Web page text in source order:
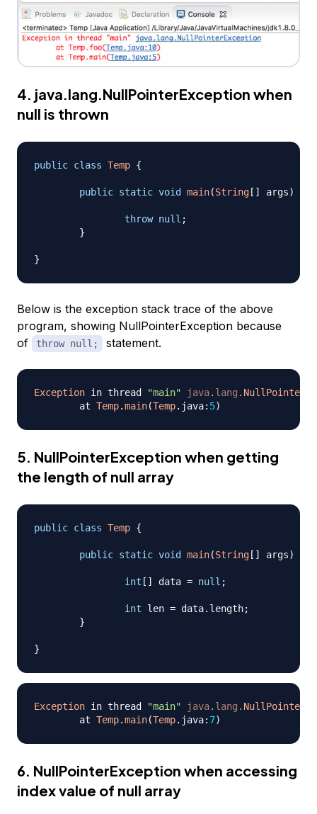
4. java.lang.NullPointerException when
null is thrown
public class Temp {
public static void main(String [ ] args)
throw null ;
}
}
Below is the exception stack trace of the above
program, showing NullPointerException because
of
throw null; statement.
Exception in thread "main" java. lang .
	at
Temp.main(Temp. java: 5)
5. NullPointerException when getting
the length of null array
public class Temp {
public static void main(String [ ] args)
int [ ] data = null ;
int len = data. length;
}
}
Exception in thread "main" java. lang .
	at
Temp.main(Temp. java: 7)
6. NullPointerException when accessing
index value of null array